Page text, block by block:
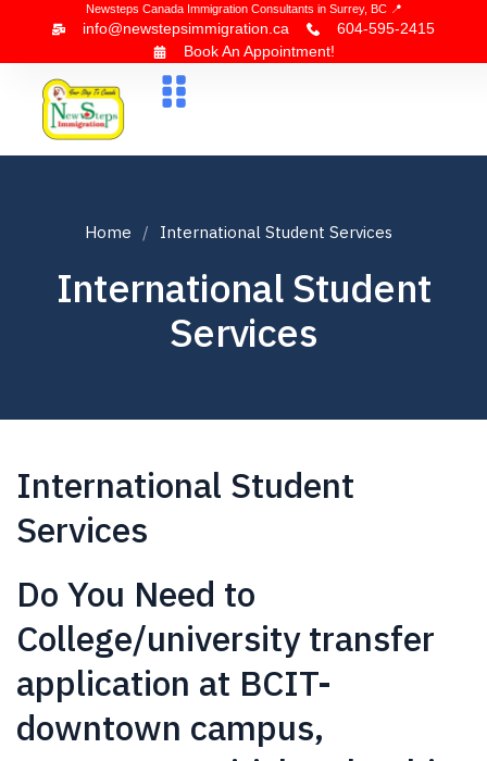
Newsteps Canada Immigration Consultants in Surrey, BC 📍
info@newstepsimmigration.ca
604-595-2415
Book An Appointment!
Home International Student Services
International Student
Services
International Student
Services
Do You Need to
College/university transfer
application at BCIT-
downtown campus,